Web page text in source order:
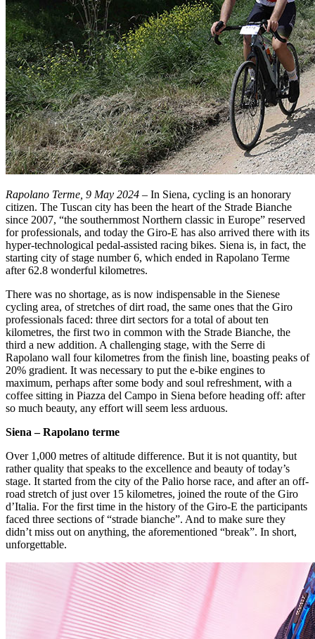
Rapolano Terme, 9 May 2024 – In Siena, cycling is an honorary
citizen. The Tuscan city has been the heart of the Strade Bianche
since 2007, “the southernmost Northern classic in Europe” reserved
for professionals, and today the Giro-E has also arrived there with its
hyper-technological pedal-assisted racing bikes. Siena is, in fact, the
starting city of stage number 6, which ended in Rapolano Terme
after 62.8 wonderful kilometres.
There was no shortage, as is now indispensable in the Sienese
cycling area, of stretches of dirt road, the same ones that the Giro
professionals faced: three dirt sectors for a total of about ten
kilometres, the first two in common with the Strade Bianche, the
third a new addition. A challenging stage, with the Serre di
Rapolano wall four kilometres from the finish line, boasting peaks of
20% gradient. It was necessary to put the e-bike engines to
maximum, perhaps after some body and soul refreshment, with a
coffee sitting in Piazza del Campo in Siena before heading off: after
so much beauty, any effort will seem less arduous.
Siena – Rapolano terme
Over 1,000 metres of altitude difference. But it is not quantity, but
rather quality that speaks to the excellence and beauty of today’s
stage. It started from the city of the Palio horse race, and after an off-
road stretch of just over 15 kilometres, joined the route of the Giro
d’Italia. For the first time in the history of the Giro-E the participants
faced three sections of “strade bianche”. And to make sure they
didn’t miss out on anything, the aforementioned “break”. In short,
unforgettable.